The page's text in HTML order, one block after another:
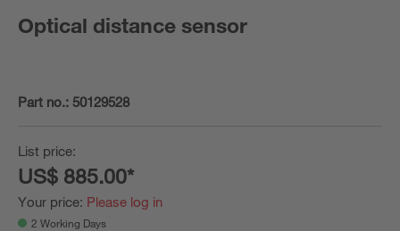
Optical distance sensor
Part no.: 50129528
List price:
US$ 885.00*
Your price: Please log in
2 Working Days